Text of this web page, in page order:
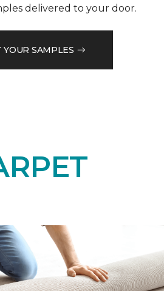
delivered to your door.
YOUR SAMPLES